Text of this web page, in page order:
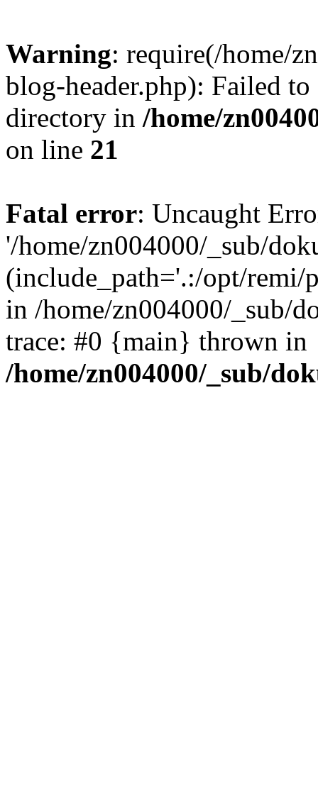
Warning: require(/home/
blog-header.php): Failed
directory in /home/
on line 21
Fatal error: Uncaught
'/home/zn004000/_sub/
(include_path='.:/opt/remi/
in /home/zn004000/_sub/
trace: #0 {main} thrown in
/home/zn004000/_sub/